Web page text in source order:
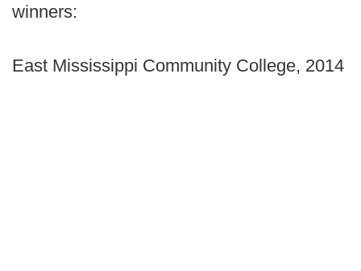
winners:
East Mississippi Community College, 2014